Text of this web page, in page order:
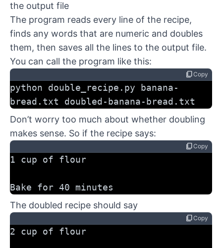
the output file
The program reads every line of the recipe,
finds any words that are numeric and doubles
them, then saves all the lines to the output file.
You can call the program like this:
content_copyCopy
python double_recipe.py banana-
bread.txt doubled-banana-bread.txt
Don’t worry too much about whether doubling
makes sense. So if the recipe says:
content_copyCopy
1 cup of flour
Bake for 40 minutes
The doubled recipe should say
content_copyCopy
2 cup of flour